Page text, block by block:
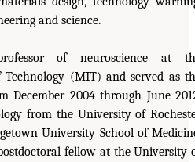
and science.
of neuroscience at
Technology (MIT) and served as
December 2004 through June
from the University of
University School of
fellow at the University